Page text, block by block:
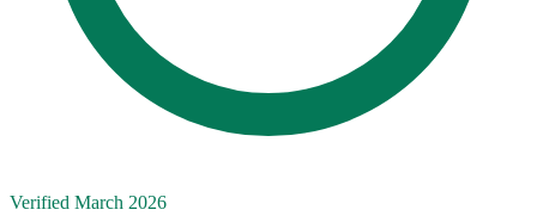
Verified March 2026